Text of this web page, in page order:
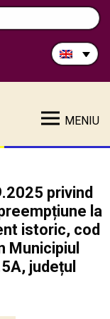
MENIU
privind
la
istoric, cod
Municipiul
județul